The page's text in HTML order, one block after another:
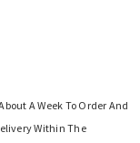
A Week To Order And
Within The